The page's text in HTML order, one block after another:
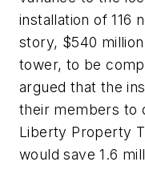
installation of 116
story, $540
tower, to be
argued that the
their members to
Liberty Property
would save 1.6